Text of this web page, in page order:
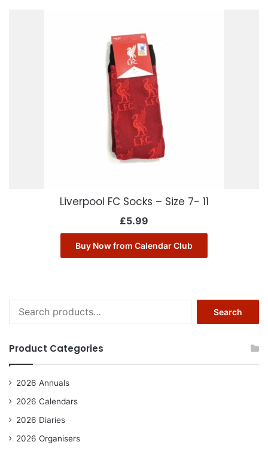
Liverpool FC Socks – Size 7- 11
£5.99
Buy Now from Calendar Club
for:
Search
Product Categories
2026 Annuals
2026 Calendars
2026 Diaries
2026 Organisers